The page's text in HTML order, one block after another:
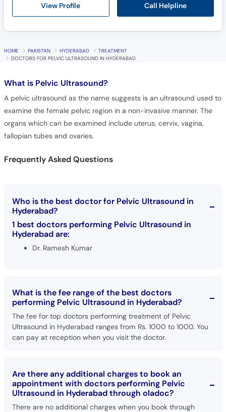
View Profile Call Helpline
HOME PAKISTAN HYDERABAD
TREATMENT
DOCTORS FOR PELVIC ULTRASOUND IN HYDERABAD
What is Pelvic Ultrasound?
A pelvic ultrasound as the name suggests is an ultrasound used to
examine the female pelvic region in a non-invasive manner. The
organs which can be examined include uterus, cervix, vagina,
fallopian tubes and ovaries.
Frequently Asked Questions
Who is the best doctor for Pelvic Ultrasound in
Hyderabad?
1 best doctors performing Pelvic Ultrasound in
Hyderabad are:
Dr. Ramesh Kumar
What is the fee range of the best doctors
performing Pelvic Ultrasound in Hyderabad?
The fee for top doctors performing treatment of Pelvic
Ultrasound in Hyderabad ranges from Rs. 1000 to 1000. You
can pay at reception when you visit the doctor.
Are there any additional charges to book an
appointment with doctors performing Pelvic
Ultrasound in Hyderabad through oladoc?
There are no additional charges when you book through